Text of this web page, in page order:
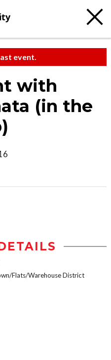
event.
with
(in the
Flats/Warehouse District